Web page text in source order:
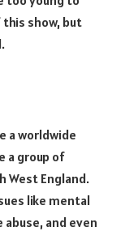
show, but
a worldwide
a group of
West England.
like mental
and even